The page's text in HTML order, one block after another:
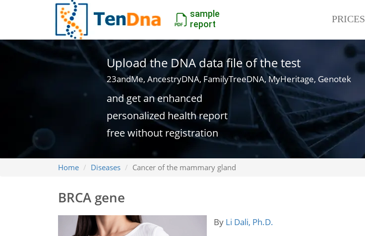
sample
report
PRICES
Upload the DNA data file of the test
23andMe, AncestryDNA, FamilyTreeDNA, MyHeritage, Genotek
and get an enhanced
personalized health report
free without registration
Home Diseases Cancer of the mammary gland
BRCA gene
By Li Dali, Ph.D.